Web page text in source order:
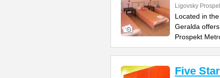
Ligovsky
Located in
Geralda
Prospekt
Five